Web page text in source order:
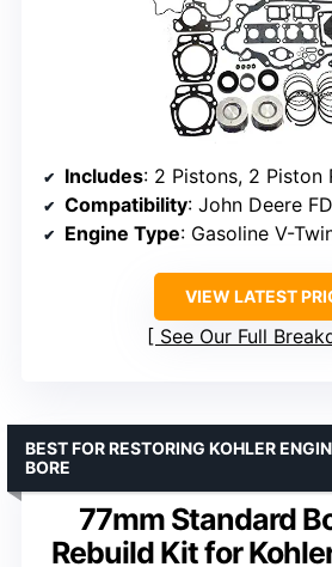
Includes: 2 Pistons, 2 Piston Rings,
Compatibility: John Deere FD620 & FD661
Engine Type: Gasoline V-
VIEW LATEST
See Our Full
77mm Standard
Rebuild Kit for
BEST FOR RESTORING KOHLER
BORE